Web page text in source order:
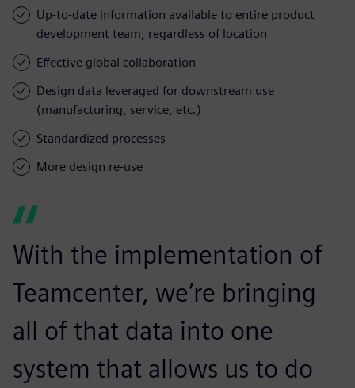
Up-to-date information available to entire product
development team, regardless of location
Effective global collaboration
Design data leveraged for downstream use
(manufacturing, service, etc.)
Standardized processes
More design re-use
With the implementation of
Teamcenter, we’re bringing
all of that data into one
system that allows us to do